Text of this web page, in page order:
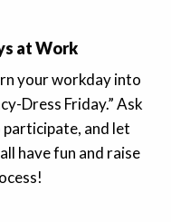
at Work
your workday into
Dress Friday.” Ask
and let
have fun and raise